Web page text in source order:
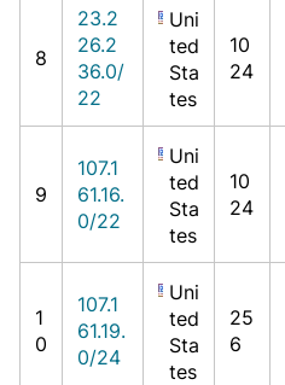
8
23.2
26.2
36.0/
22
Uni
ted
Sta
tes
10
24
9
107.1
61.16.
0/22
Uni
ted
Sta
tes
10
24
1
0
107.1
61.19.
0/24
Uni
ted
Sta
tes
25
6